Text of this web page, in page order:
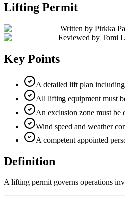
Lifting Permit
Written by Pirkka
Reviewed by Tomi
Key Points
A detailed lift plan including
All lifting equipment must
An exclusion zone must be
Wind speed and weather
A competent appointed
Definition
A lifting permit governs operations